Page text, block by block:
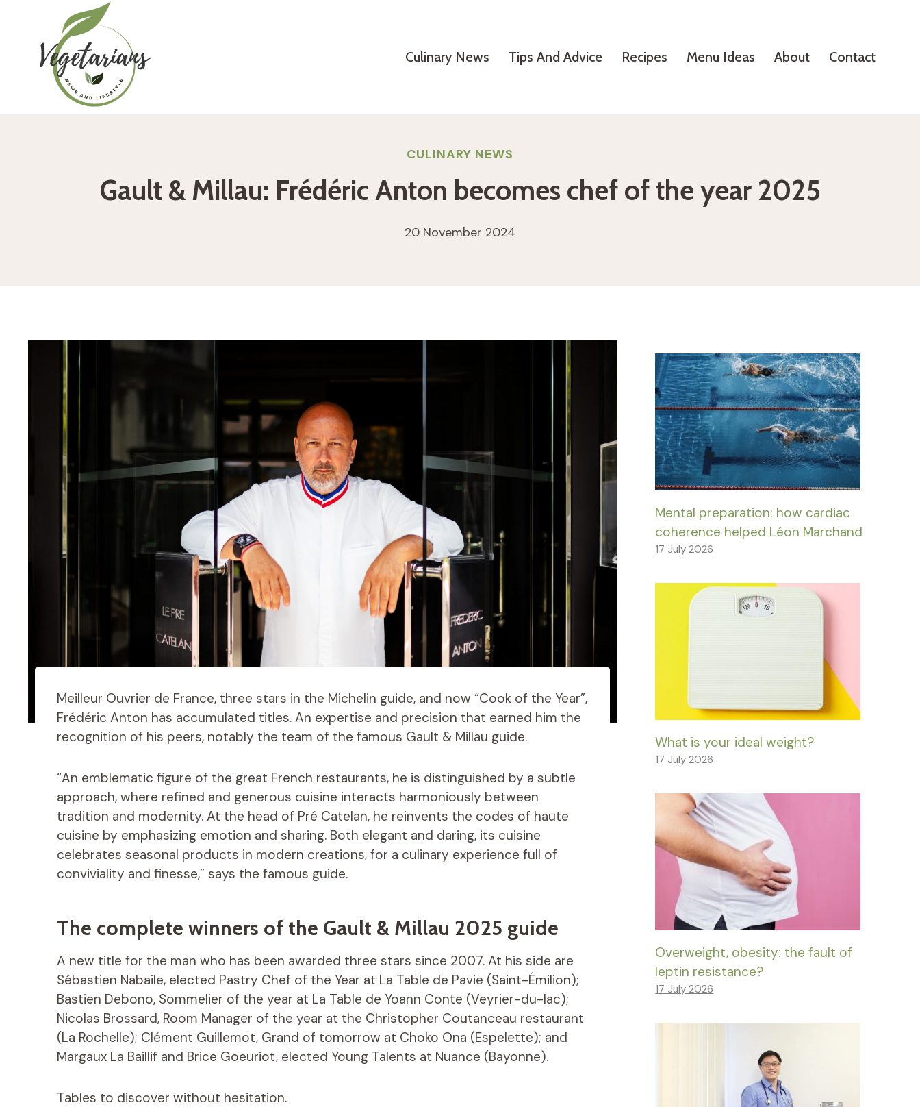
content
Culinary News Tips And Advice Recipes Menu Ideas About Contact
CULINARY NEWS
Gault & Millau: Frédéric Anton becomes chef of the year 2025
20 November 2024
Meilleur Ouvrier de France, three stars in the Michelin guide, and now “Cook of the Year”,
Frédéric Anton has accumulated titles. An expertise and precision that earned him the
recognition of his peers, notably the team of the famous Gault & Millau guide.
“An emblematic figure of the great French restaurants, he is distinguished by a subtle
approach, where refined and generous cuisine interacts harmoniously between
tradition and modernity. At the head of Pré Catelan, he reinvents the codes of haute
cuisine by emphasizing emotion and sharing. Both elegant and daring, its cuisine
celebrates seasonal products in modern creations, for a culinary experience full of
conviviality and finesse,” says the famous guide.
The complete winners of the Gault & Millau 2025 guide
A new title for the man who has been awarded three stars since 2007. At his side are
Sébastien Nabaile, elected Pastry Chef of the Year at La Table de Pavie (Saint-Émilion);
Bastien Debono, Sommelier of the year at La Table de Yoann Conte (Veyrier-du-lac);
Nicolas Brossard, Room Manager of the year at the Christopher Coutanceau restaurant
(La Rochelle); Clément Guillemot, Grand of tomorrow at Choko Ona (Espelette); and
Margaux La Baillif and Brice Goeuriot, elected Young Talents at Nuance (Bayonne).
Tables to discover without hesitation.
Mental preparation: how cardiac
coherence helped Léon Marchand
17 July 2026
What is your ideal weight?
17 July 2026
Overweight, obesity: the fault of
leptin resistance?
17 July 2026